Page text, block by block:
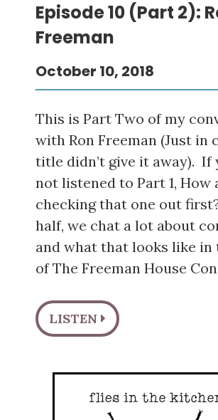
Episode 10 (Part 2):
Freeman
October 10, 2018
This is Part Two of my
with Ron Freeman (Just in
title didn’t give it away). If
not listened to Part 1, How
checking that one out
half, we chat a lot about
and what that looks like in
of The Freeman House
LISTEN